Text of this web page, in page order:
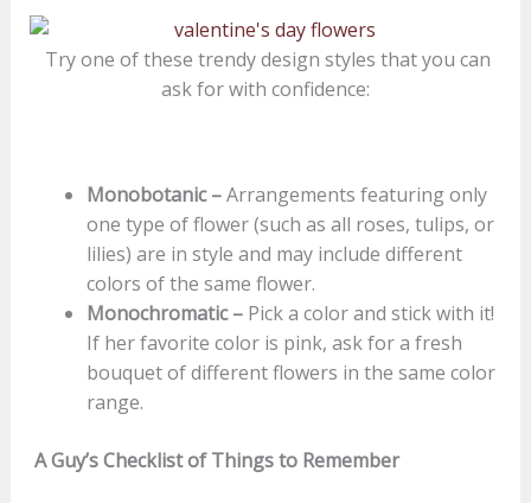
Try one of these trendy design styles that you can
ask for with confidence:
Monobotanic –Arrangements featuring only
one type of flower (such as all roses, tulips, or
lilies) are in style and may include different
colors of the same flower.
Monochromatic –Pick a color and stick with it!
If her favorite color is pink, ask for a fresh
bouquet of different flowers in the same color
range.
A Guy’s Checklist of Things to Remember